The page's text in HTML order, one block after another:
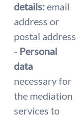
details:email
address or
postal address
- Personal
data
necessary for
the mediation
services to